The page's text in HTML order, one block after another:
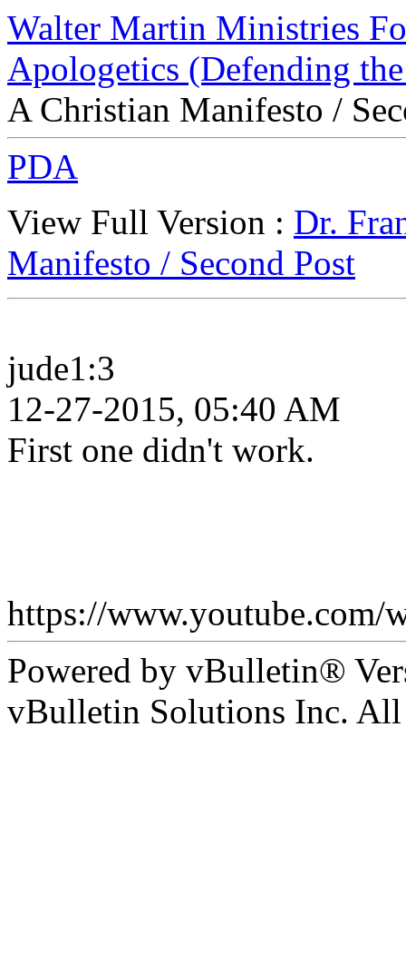
Walter Martin Ministries
Apologetics (Defending
A Christian Manifesto /
PDA
View Full Version : Dr.
Manifesto / Second Post
jude1:3
12-27-2015, 05:40 AM
First one didn't work.
https://www.youtube.com/
Powered by vBulletin®
vBulletin Solutions Inc. All